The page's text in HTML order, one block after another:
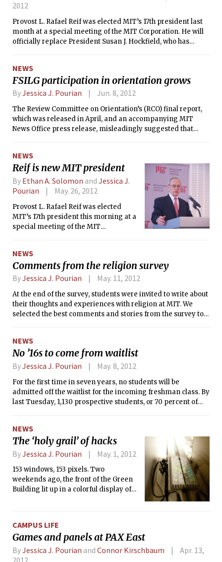
2012
Provost L. Rafael Reif was elected MIT’s 17th president last
month at a special meeting of the MIT Corporation. He will
officially replace President Susan J. Hockfield, who has
NEWS
FSILG participation in orientation grows
ByJessica J. Pourian Jun. 8, 2012
The Review Committee on Orientation’s (RCO) final report,
which was released in April, and an accompanying MIT
News Office press release, misleadingly suggested that
sororities, and living groups (FSILGs) will not have booths at
the Midway, but the broad FSILG presence during
Orientation will be expanded for informational purposes,
according to MIT officials.
NEWS
Reif is new MIT president
By Ethan A. Solomon and Jessica J.
Pourian
May. 26, 2012
Provost L. Rafael Reif was elected
MIT’s 17th president this morning at a
special meeting of the MIT
served for seven years, on July 2, 2012.
NEWS
Comments from the religion survey
ByJessica J. Pourian May. 11, 2012
At the end of the survey, students were invited to write about
their thoughts and experiences with religion at MIT. We
selected the best comments and stories from the survey to
represent just a small sample of the nearly 400 answers we
received.
NEWS
No ’16s to come from waitlist
ByJessica J. Pourian May. 8, 2012
For the first time in seven years, no students will be
admitted off the waitlist for the incoming freshman class. By
last Tuesday, 1,130 prospective students, or 70 percent of
NEWS
The ‘holy grail’ of hacks
ByJessica J. Pourian May. 1, 2012
153 windows, 153 pixels. Two
weekends ago, the front of the Green
Building lit up in a colorful display of
screen in the nation. Appearing
mysteriously on Friday night, the
Tetris hack was the culmination of
over four and a half years of work by
CAMPUS LIFE
Games and panels at PAX East
ByJessica J. Pourian and Connor Kirschbaum
Apr. 13,
2012